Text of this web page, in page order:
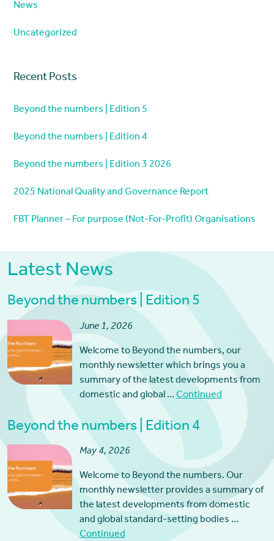
News
Uncategorized
Recent Posts
Beyond the numbers | Edition 5
Beyond the numbers | Edition 4
Beyond the numbers | Edition 3 2026
2025 National Quality and Governance Report
FBT Planner – For purpose (Not-For-Profit) Organisations
Latest News
Beyond the numbers | Edition 5
June 1, 2026
Welcome to Beyond the numbers, our
monthly newsletter which brings you a
summary of the latest developments from
domestic and global …Continued
Beyond the numbers | Edition 4
May 4, 2026
Welcome to Beyond the numbers. Our
monthly newsletter provides a summary of
the latest developments from domestic
and global standard-setting bodies …
Continued